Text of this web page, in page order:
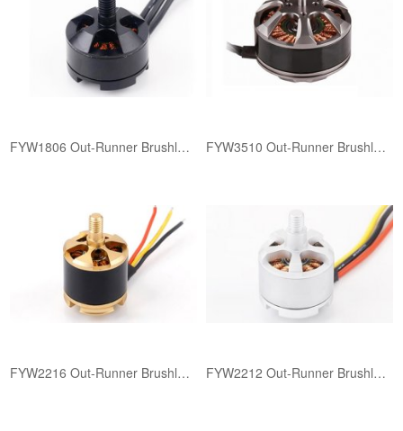
FYW1806 ​Out-Runner Brushless Motor FYW3510 ​Out-Runner Brushless Motor
FYW2216 ​Out-Runner Brushless Motor FYW2212 ​Out-Runner Brushless Motor